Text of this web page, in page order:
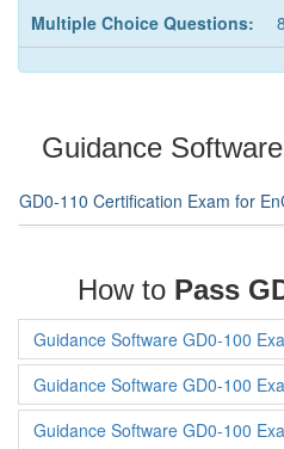
Multiple Choice Questions:
Guidance Software
GD0-110 Certification Exam for
How to Pass
Guidance Software GD0-100
Guidance Software GD0-100
Guidance Software GD0-100